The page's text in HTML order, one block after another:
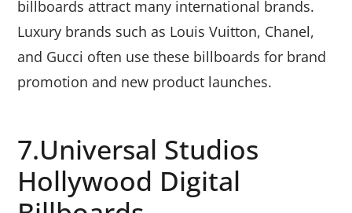
billboards attract many international brands.
Luxury brands such as Louis Vuitton, Chanel,
and Gucci often use these billboards for brand
promotion and new product launches.
7.Universal Studios
Hollywood Digital